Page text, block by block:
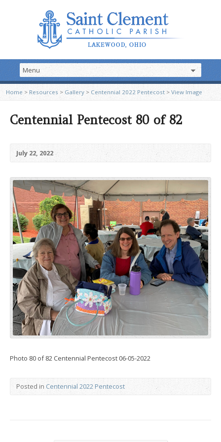
Home > Resources >Gallery > Centennial 2022 Pentecost> View Image
Centennial Pentecost 80 of 82
July 22, 2022
Photo 80 of 82 Centennial Pentecost 06-05-2022
Posted in Centennial 2022 Pentecost